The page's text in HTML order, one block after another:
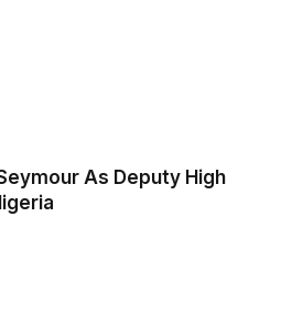
As Deputy High